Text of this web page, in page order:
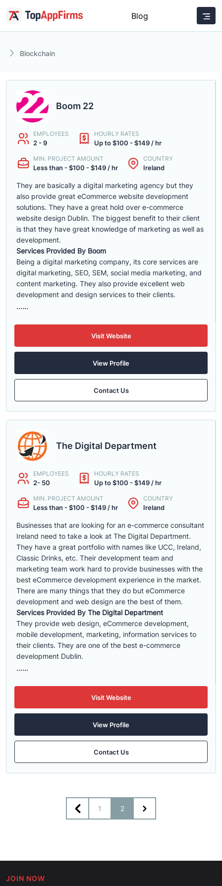
Blog
Blockchain
Boom 22
EMPLOYEES
2 - 9
HOURLY RATES
Up to $100 - $149 / hr
MIN. PROJECT AMOUNT
Less than - $100 - $149 / hr
COUNTRY
Ireland
They are basically a digital marketing agency but they
also provide great eCommerce website development
solutions. They have a great hold over e-commerce
website design Dublin. The biggest benefit to their client
is that they have great knowledge of marketing as well as
development.
Services Provided By Boom
Being a digital marketing company, its core services are
digital marketing, SEO, SEM, social media marketing, and
content marketing. They also provide excellent web
development and design services to their clients.
......
Visit Website
View Profile
Contact Us
The Digital Department
EMPLOYEES
2- 50
HOURLY RATES
Up to $100 - $149 / hr
MIN. PROJECT AMOUNT
Less than - $100 - $149 / hr
COUNTRY
Ireland
Businesses that are looking for an e-commerce consultant
Ireland need to take a look at The Digital Department.
They have a great portfolio with names like UCC, Ireland,
Classic Drinks, etc. Their development team and
marketing team work hard to provide businesses with the
best eCommerce development experience in the market.
There are many things that they do but eCommerce
development and web design are the best of them.
Services Provided By The Digital Department
They provide web design, eCommerce development,
mobile development, marketing, information services to
their clients. They are one of the best e-commerce
development Dublin.
......
Visit Website
View Profile
Contact Us
1 2
JOIN NOW